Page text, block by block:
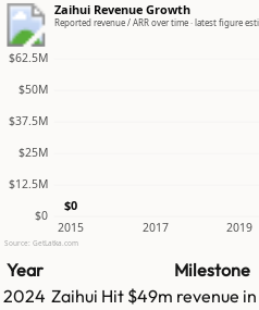
Zaihui Revenue Growth
Reported revenue / ARR over time · latest figure
$0
$12.5M
$25M
$37.5M
$50M
$62.5M
2015 2017 2019
$0
Source: GetLatka.com
Year Milestone
2024 Zaihui Hit $49m revenue in